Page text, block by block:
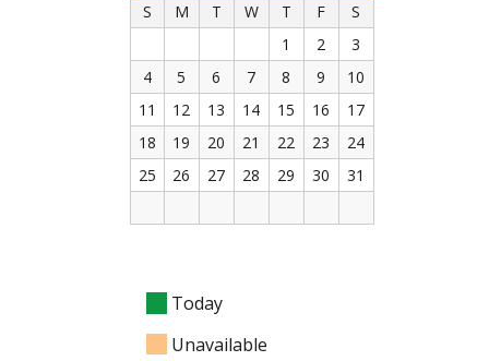
S M T W T F
S
1
2
3
4
5 6 7 8 9
10
11
12 13 14 15 16
17
18
19 20 21 22 23
24
25
26 27 28 29 30 31
Today
Unavailable